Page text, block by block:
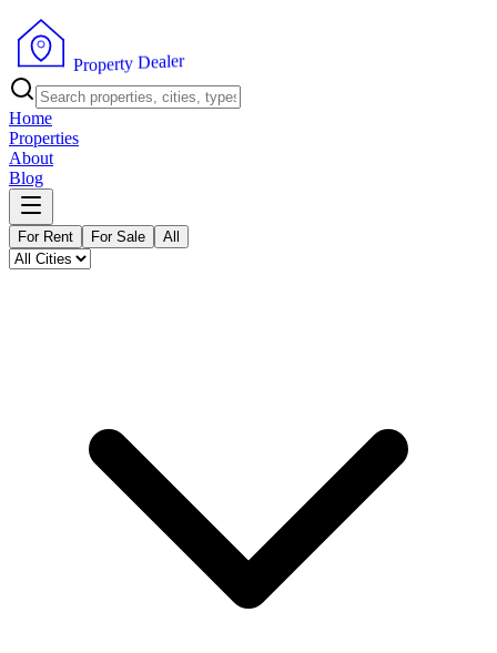
Property Dealer
Home
Properties
About
Blog
For Rent For Sale All